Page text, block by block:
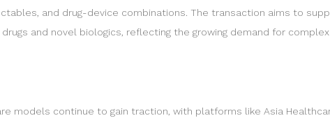
and drug-device combinations. The transaction aims to
and novel biologics, reflecting the growing demand for
models continue to gain traction, with platforms like Asia